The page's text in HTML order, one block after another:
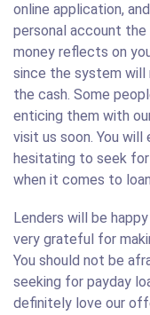
online application,
personal account
money reflects on
since the system will
the cash. Some
enticing them with
visit us soon. You will
hesitating to seek
when it comes to
Lenders will be
very grateful for
You should not be
seeking for payday
definitely love our